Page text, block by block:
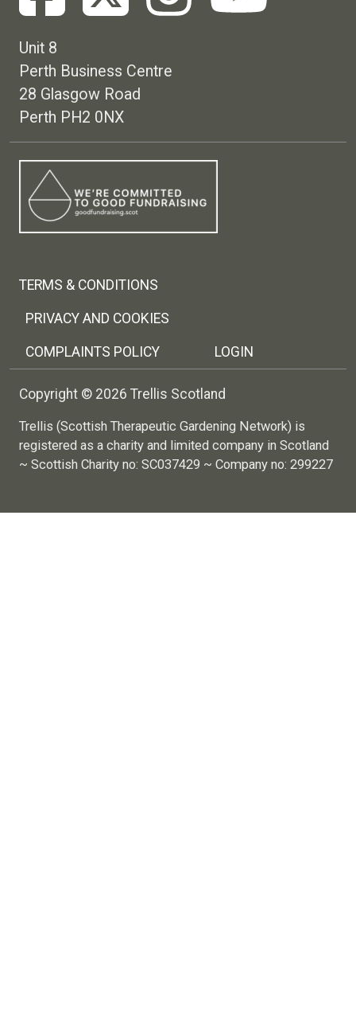
Unit 8
Perth Business Centre
28 Glasgow Road
Perth PH2 0NX
TERMS & CONDITIONS
PRIVACY AND COOKIES
COMPLAINTS POLICY LOGIN
Copyright © 2026 Trellis Scotland
Trellis (Scottish Therapeutic Gardening Network) is
registered as a charity and limited company in Scotland
~ Scottish Charity no: SC037429 ~ Company no: 299227